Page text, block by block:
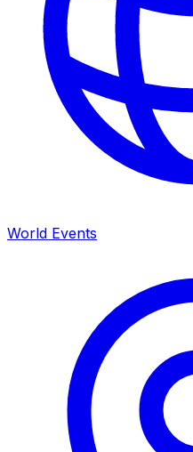
World Events